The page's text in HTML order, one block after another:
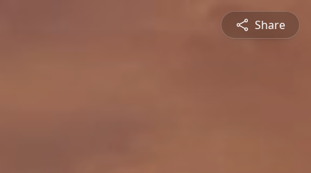
Share